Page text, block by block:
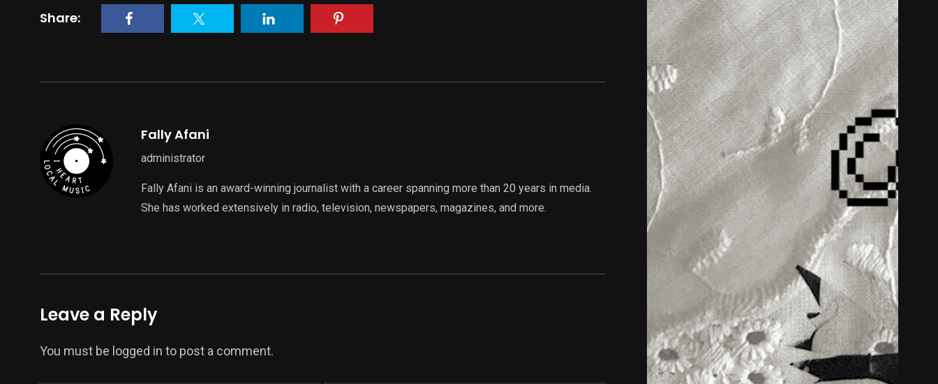
Share:
Fally Afani
administrator
Fally Afani is an award-winning journalist with a career spanning more than 20 years in media.
She has worked extensively in radio, television, newspapers, magazines, and more.
Leave a Reply
You must be logged in to post a comment.